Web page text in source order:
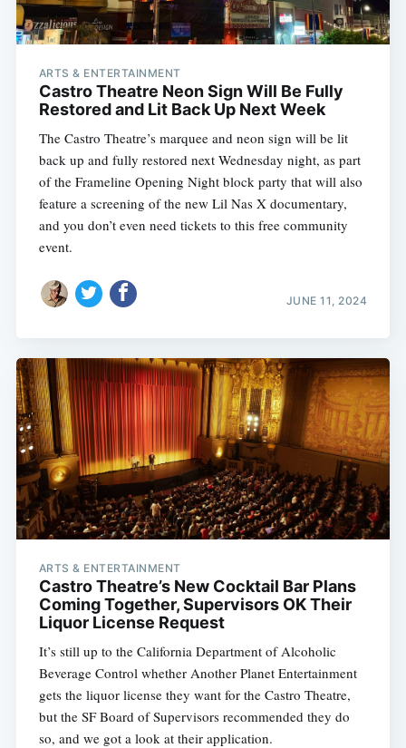
ARTS & ENTERTAINMENT
Castro Theatre Neon Sign Will Be Fully
Restored and Lit Back Up Next Week
The Castro Theatre’s marquee and neon sign will be lit
back up and fully restored next Wednesday night, as part
of the Frameline Opening Night block party that will also
feature a screening of the new Lil Nas X documentary,
and you don’t even need tickets to this free community
event.
JUNE 11, 2024
ARTS & ENTERTAINMENT
Castro Theatre’s New Cocktail Bar Plans
Coming Together, Supervisors OK Their
Liquor License Request
It’s still up to the California Department of Alcoholic
Beverage Control whether Another Planet Entertainment
gets the liquor license they want for the Castro Theatre,
but the SF Board of Supervisors recommended they do
so, and we got a look at their application.